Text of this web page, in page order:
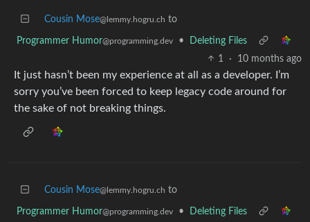
Cousin Mose@lemmy.hogru.ch to
Programmer Humor@programming.dev •
Deleting Files
1
· 10 months ago
It just hasn’t been my experience at all as a developer. I’m
sorry you’ve been forced to keep legacy code around for
the sake of not breaking things.
Cousin Mose@lemmy.hogru.ch to
Programmer Humor@programming.dev •
Deleting Files